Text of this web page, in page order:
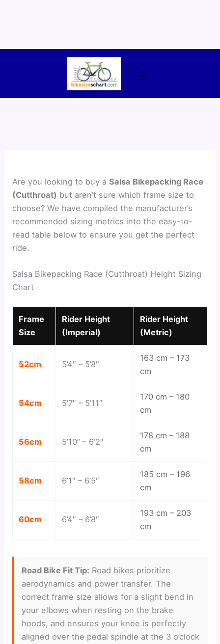
Are you looking to buy aSalsa Bikepacking Race
(Cutthroat) but aren’t sure which frame size to
choose? We have compiled the manufacturer’s
recommended sizing metrics into the easy-to-
read table below to ensure you get the perfect
ride.
Salsa Bikepacking Race (Cutthroat) Height Sizing
Chart
Frame
Size
Rider Height
(Imperial)
Rider Height
(Metric)
52cm 5’4″ – 5’8″
163 cm – 173
cm
54cm 5’7″ – 5’11”
170 cm – 180
cm
56cm 5’10” – 6’2″
178 cm – 188
cm
58cm 6’1″ – 6’5″
185 cm – 196
cm
60cm 6’4″ – 6’8″
193 cm – 203
cm
Road Bike Fit Tip: Road bikes prioritize
aerodynamics and power transfer. The
correct frame size allows for a slight bend in
your elbows when resting on the brake
hoods, and ensures your knee is perfectly
aligned over the pedal spindle at the 3 o’clock